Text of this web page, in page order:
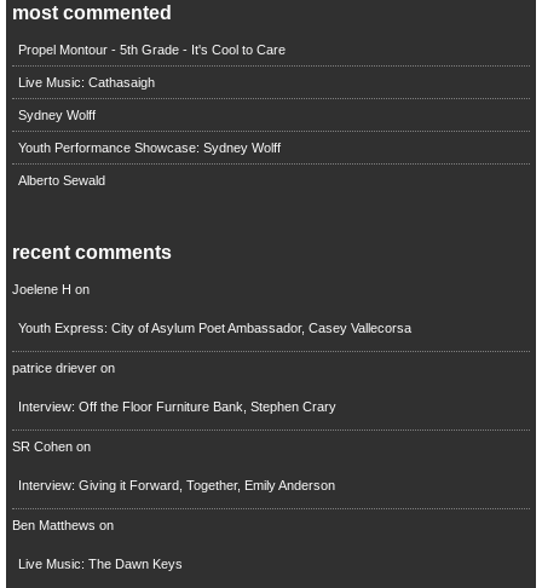
most commented
Propel Montour - 5th Grade - It's Cool to Care
Live Music: Cathasaigh
Sydney Wolff
Youth Performance Showcase: Sydney Wolff
Alberto Sewald
recent comments
Joelene H on
Youth Express: City of Asylum Poet Ambassador, Casey Vallecorsa
patrice drieveron
Interview: Off the Floor Furniture Bank, Stephen Crary
SR Cohenon
Interview: Giving it Forward, Together, Emily Anderson
Ben Matthews on
Live Music: The Dawn Keys